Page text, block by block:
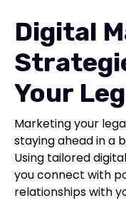
Digital
Your
Marketing your
staying ahead in a
Using tailored
you connect with
relationships with